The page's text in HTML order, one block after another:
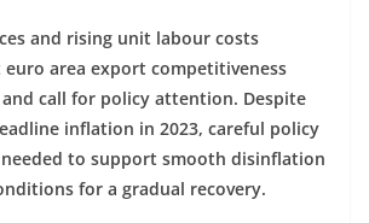
and rising unit labour costs
area export competitiveness
call for policy attention. Despite
inflation in 2023, careful policy
to support smooth disinflation
for a gradual recovery.